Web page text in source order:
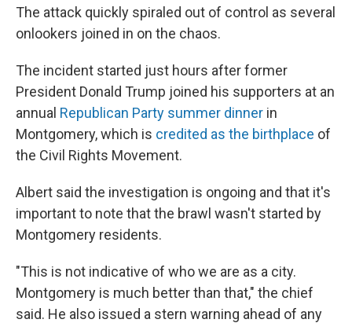
The attack quickly spiraled out of control as several
onlookers joined in on the chaos.
The incident started just hours after former
President Donald Trump joined his supporters at an
annual Republican Party summer dinner in
Montgomery, which is credited as the birthplace of
the Civil Rights Movement.
Albert said the investigation is ongoing and that it's
important to note that the brawl wasn't started by
Montgomery residents.
"This is not indicative of who we are as a city.
Montgomery is much better than that," the chief
said. He also issued a stern warning ahead of any